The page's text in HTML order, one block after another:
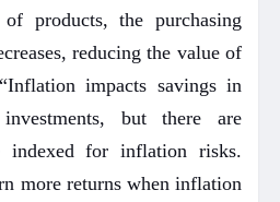
products, the purchasing
reducing the value of
impacts savings in
but there are
indexed for inflation risks.
more returns when inflation